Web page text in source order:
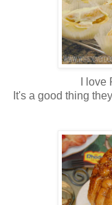
I
It's a good thing